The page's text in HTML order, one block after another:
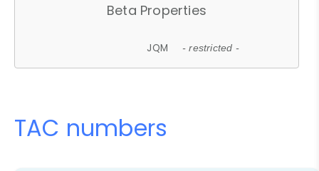
Beta Properties
JQM - restricted -
TAC numbers